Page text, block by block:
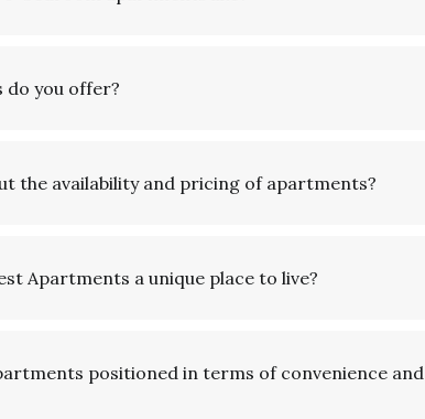
do you offer?
the availability and pricing of apartments?
Apartments a unique place to live?
positioned in terms of convenience and